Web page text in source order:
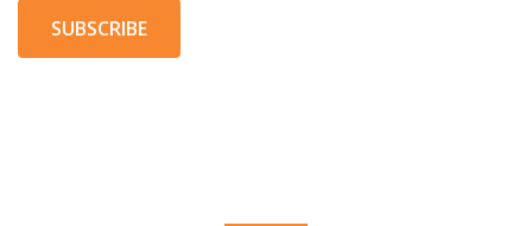
SUBSCRIBE